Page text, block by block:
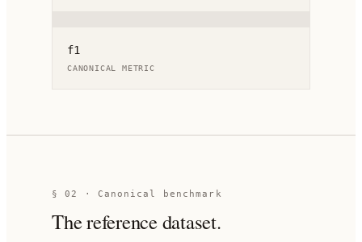
f1
CANONICAL METRIC
§ 02 · Canonical benchmark
The reference dataset.